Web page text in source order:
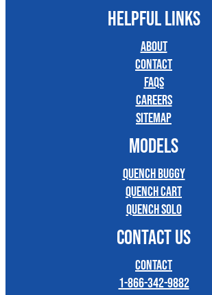
HELPFUL LINKS
About
Contact
FAQs
Careers
Sitemap
MODELS
Quench Buggy
Quench Cart
Quench Solo
CONTACT US
Contact
1-866-342-9882